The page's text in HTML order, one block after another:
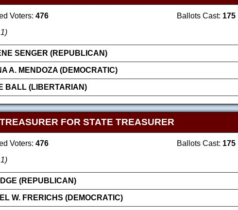
Voters: 476 Ballots Cast: 175
SENGER (REPUBLICAN)
A. MENDOZA (DEMOCRATIC)
BALL (LIBERTARIAN)
FOR STATE TREASURER
Voters: 476 Ballots Cast: 175
(REPUBLICAN)
W. FRERICHS (DEMOCRATIC)